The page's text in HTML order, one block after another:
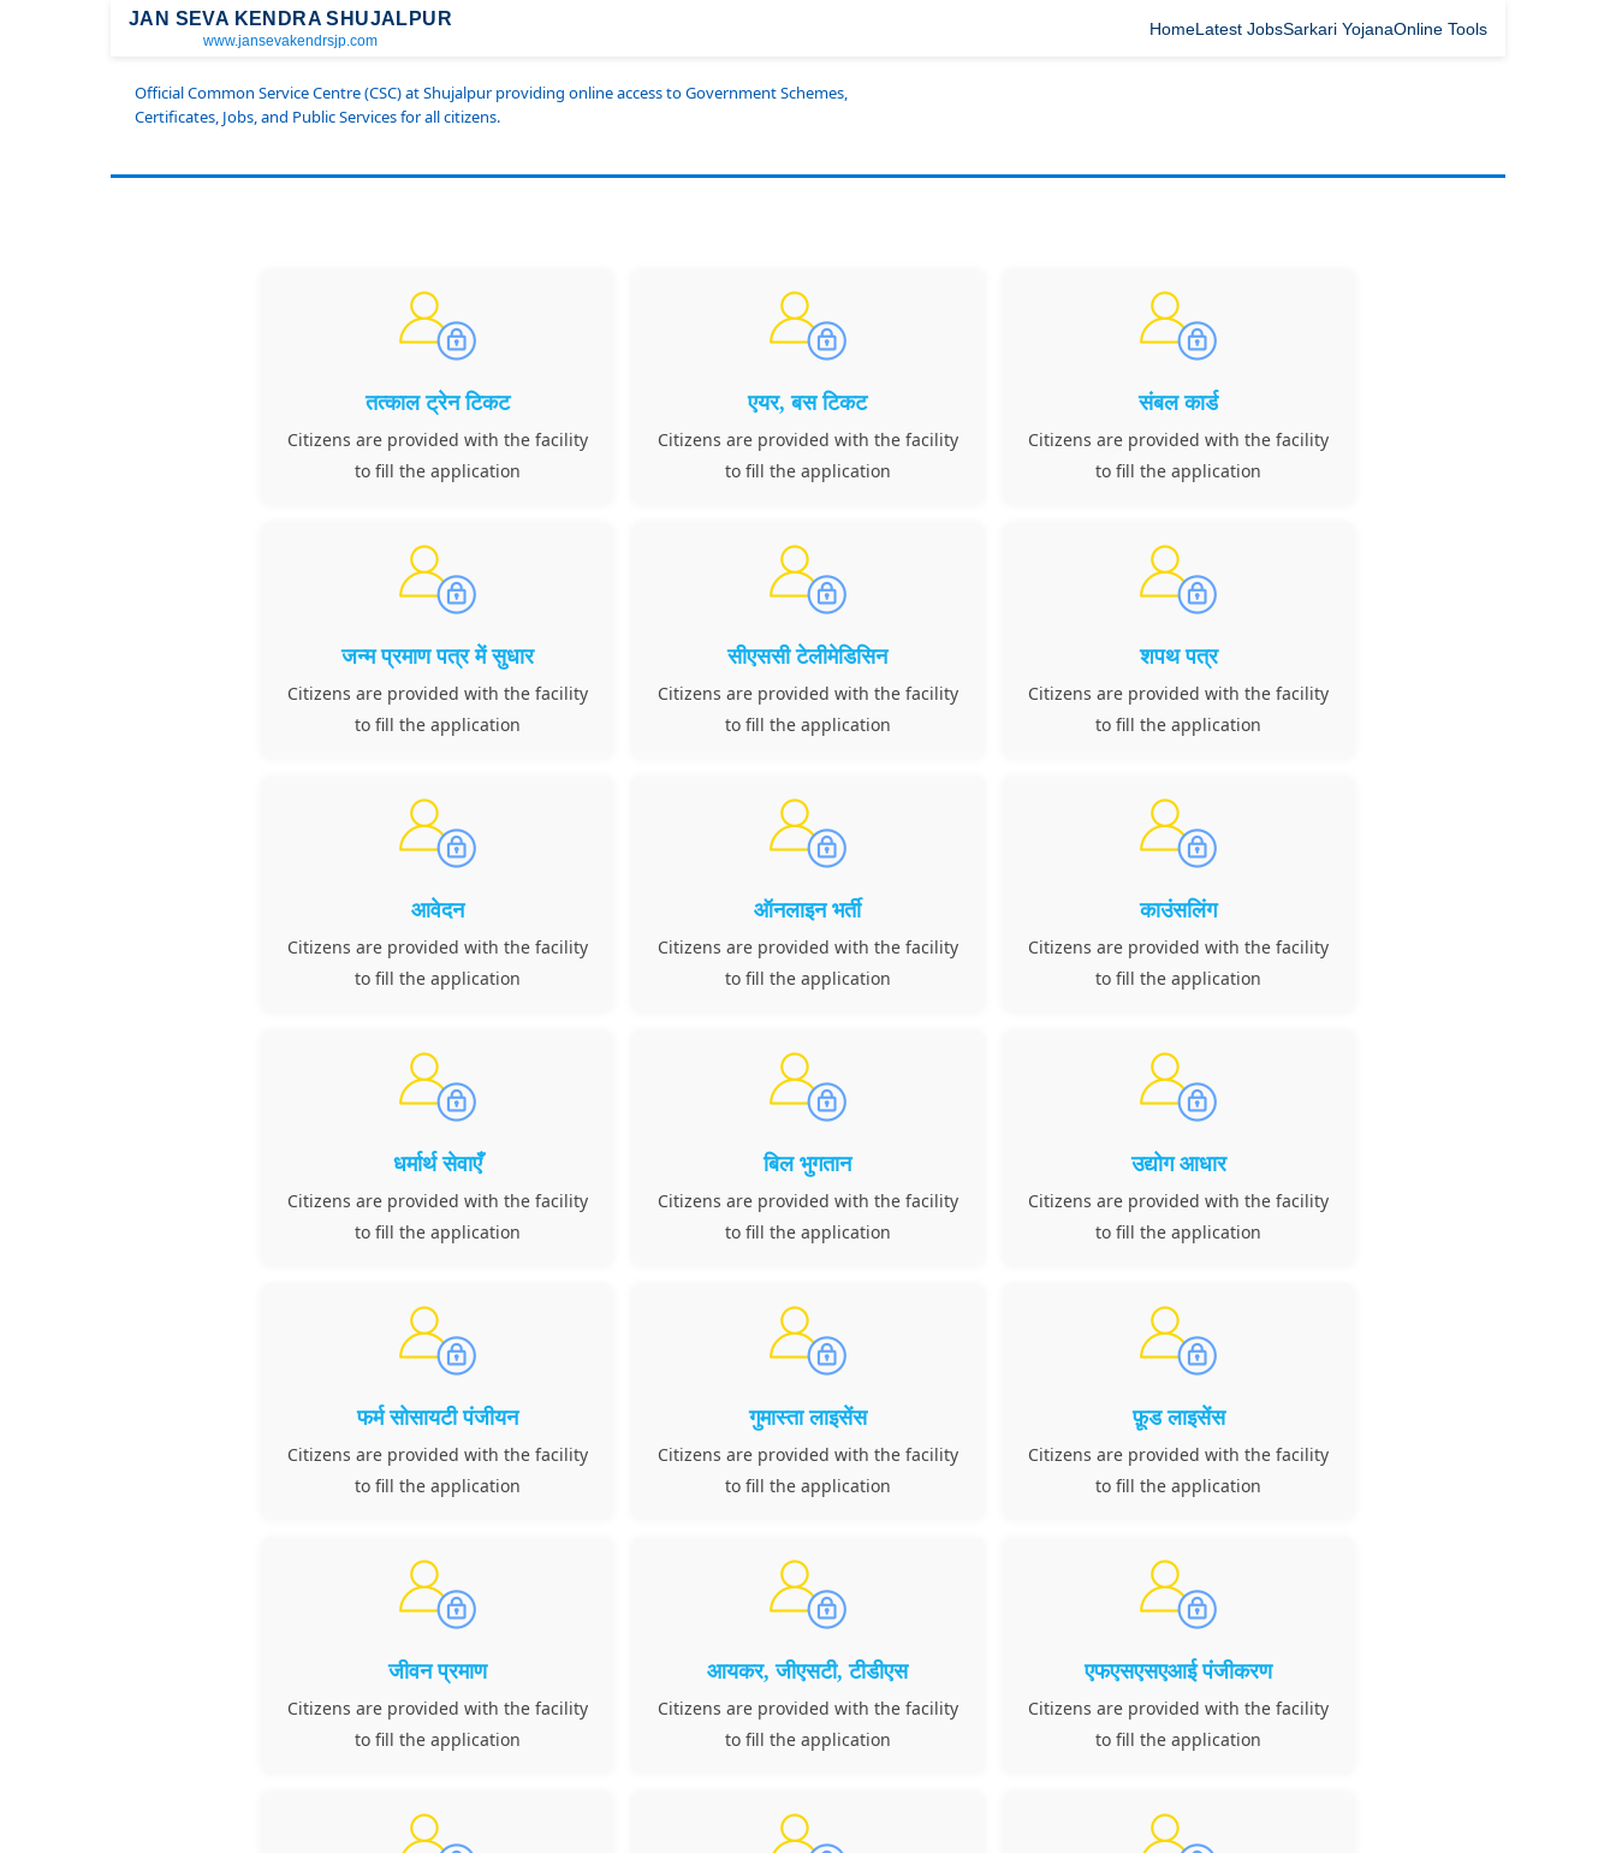
JAN SEVA KENDRA SHUJALPUR
www.jansevakendrsjp.com
HomeLatest JobsSarkari YojanaOnline Tools
Official Common Service Centre (CSC) at Shujalpur providing online access to Government Schemes,
Certificates, Jobs, and Public Services for all citizens.
तत्काल ट्रेन टिकट
Citizens are provided with the facility
to fill the application
एयर, बस टिकट
Citizens are provided with the facility
to fill the application
संबल कार्ड
Citizens are provided with the facility
to fill the application
जन्म प्रमाण पत्र में सुधार
Citizens are provided with the facility
to fill the application
सीएससी टेलीमेडिसिन
Citizens are provided with the facility
to fill the application
शपथ पत्र
Citizens are provided with the facility
to fill the application
आवेदन
Citizens are provided with the facility
to fill the application
ऑनलाइन भर्ती
Citizens are provided with the facility
to fill the application
काउंसलिंग
Citizens are provided with the facility
to fill the application
धर्मार्थ सेवाएँ
Citizens are provided with the facility
to fill the application
बिल भुगतान
Citizens are provided with the facility
to fill the application
उद्योग आधार
Citizens are provided with the facility
to fill the application
फर्म सोसायटी पंजीयन
Citizens are provided with the facility
to fill the application
गुमास्ता लाइसेंस
Citizens are provided with the facility
to fill the application
फ़ूड लाइसेंस
Citizens are provided with the facility
to fill the application
जीवन प्रमाण
Citizens are provided with the facility
to fill the application
आयकर, जीएसटी, टीडीएस
Citizens are provided with the facility
to fill the application
एफएसएसएआई पंजीकरण
Citizens are provided with the facility
to fill the application